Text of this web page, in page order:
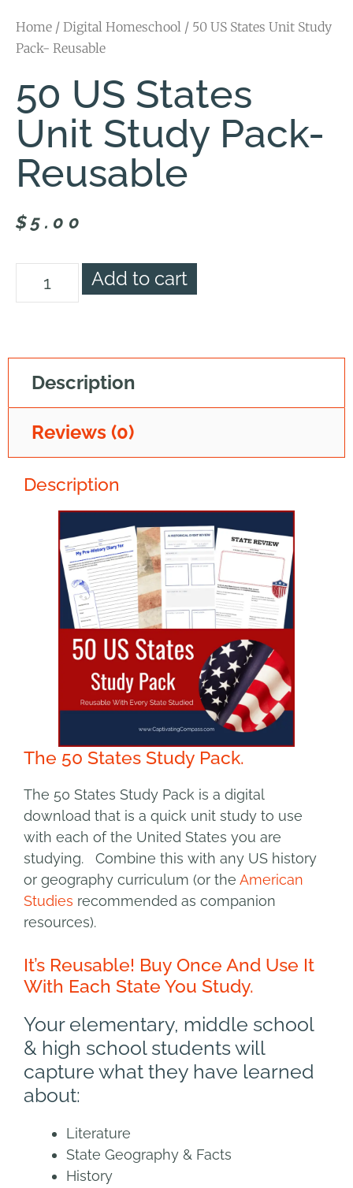
Home / Digital Homeschool / 50 US States Unit Study
Pack- Reusable
50 US States
Unit Study Pack-
Reusable
$5.00
Add to cart
Description
Reviews (0)
Description
The 50 States Study Pack.
The 50 States Study Pack is a digital
download that is a quick unit study to use
with each of the United States you are
studying. Combine this with any US history
or geography curriculum (or the American
Studies recommended as companion
resources).
It’s Reusable! Buy Once And Use It
With Each State You Study.
Your elementary, middle school
& high school students will
capture what they have learned
about:
Literature
State Geography & Facts
History